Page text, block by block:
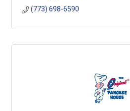
(773) 698-6590